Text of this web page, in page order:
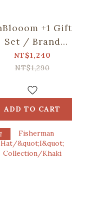
+1 Gift
Set / Brand
Collaboration /
Tote
ORlifestyles
NT$1,240
NT$1,290
ADD TO CART